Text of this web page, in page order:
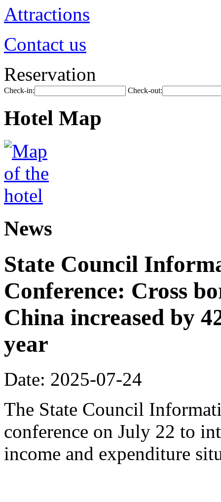
Attractions
Contact us
Reservation
Check-in: Check-out:
Hotel Map
News
State Council
Conference: Cross
China increased by
year
Date: 2025-07-24
The State Council
conference on July 22 to
income and expenditure